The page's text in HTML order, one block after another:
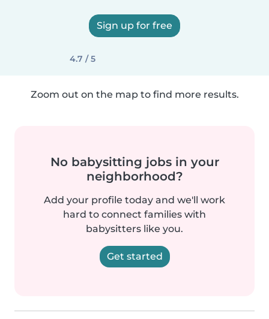
Sign up for free
4.7 / 5
Zoom out on the map to find more results.
No babysitting jobs in your
neighborhood?
Add your profile today and we'll work
hard to connect families with
babysitters like you.
Get started